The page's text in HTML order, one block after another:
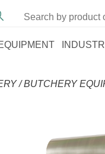
/BUTCHERY